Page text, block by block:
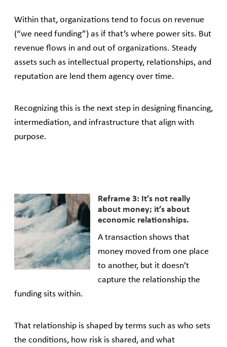
Within that, organizations tend to focus on revenue
(“we need funding”) as if that’s where power sits. But
revenue flows in and out of organizations. Steady
assets such as intellectual property, relationships, and
reputation are lend them agency over time.
Recognizing this is the next step in designing financing,
intermediation, and infrastructure that align with
purpose.
Reframe 3: It’s not really
about money; it’s about
economic relationships.
A transaction shows that
money moved from one place
to another, but it doesn’t
capture the relationship the
funding sits within.
That relationship is shaped by terms such as who sets
the conditions, how risk is shared, and what